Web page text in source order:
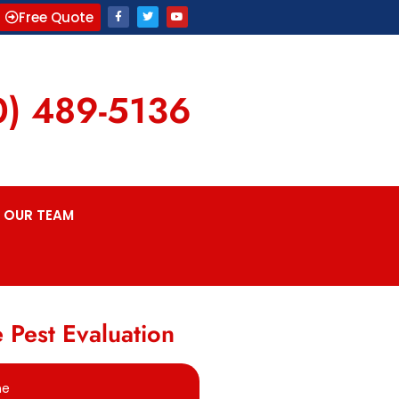
Free Quote
489-5136
OUR TEAM
Pest Evaluation